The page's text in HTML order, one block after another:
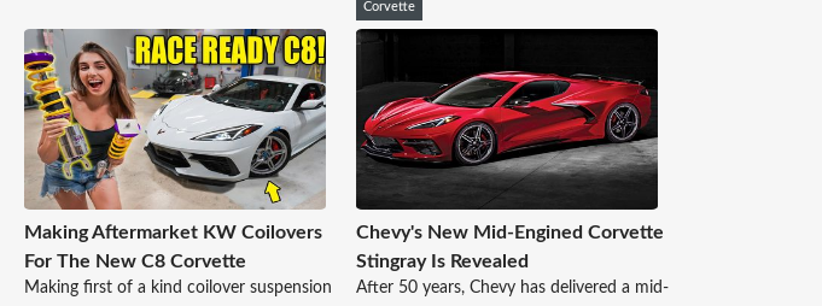
Corvette
Making Aftermarket KW Coilovers
For The New C8 Corvette
Making first of a kind coilover suspension
Chevy's New Mid-Engined Corvette
Stingray Is Revealed
After 50 years, Chevy has delivered a mid-